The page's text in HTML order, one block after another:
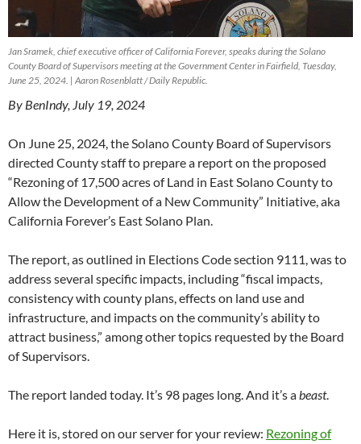
Jan Sramek, chief executive officer of California Forever, speaks during the Solano
County Board of Supervisors meeting at the Government Center in Fairfield, Tuesday,
June 25, 2024. | Aaron Rosenblatt / Daily Republic.
By BenIndy, July 19, 2024
On June 25, 2024, the Solano County Board of Supervisors
directed County staff to prepare a report on the proposed
“Rezoning of 17,500 acres of Land in East Solano County to
Allow the Development of a New Community” Initiative, aka
California Forever’s East Solano Plan.
The report, as outlined in Elections Code section 9111, was to
address several specific impacts, including “fiscal impacts,
consistency with county plans, effects on land use and
infrastructure, and impacts on the community’s ability to
attract business,” among other topics requested by the Board
of Supervisors.
The report landed today. It’s 98 pages long. And it’s abeast.
Here it is, stored on our server for your review: Rezoning of